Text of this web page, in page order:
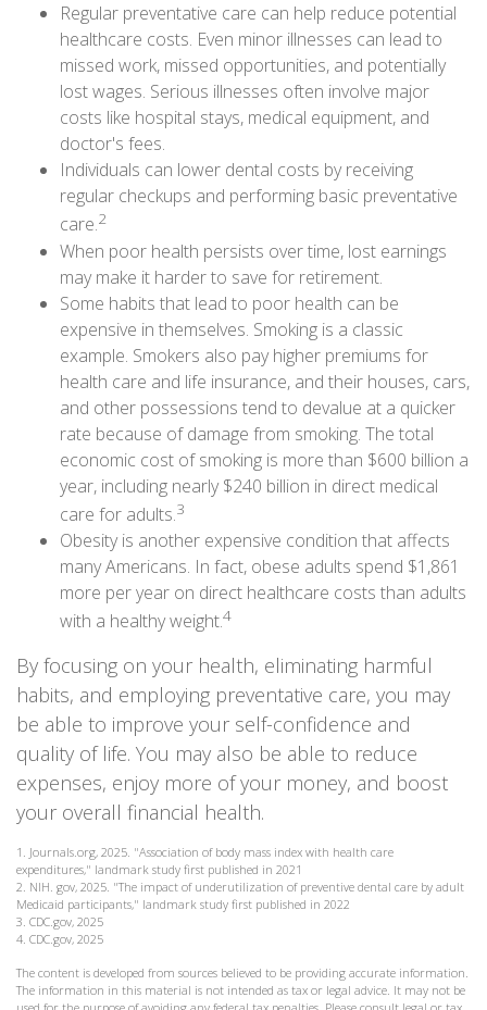
Regular preventative care can help reduce potential
healthcare costs. Even minor illnesses can lead to
missed work, missed opportunities, and potentially
lost wages. Serious illnesses often involve major
costs like hospital stays, medical equipment, and
doctor's fees.
Individuals can lower dental costs by receiving
regular checkups and performing basic preventative
care.2
When poor health persists over time, lost earnings
may make it harder to save for retirement.
Some habits that lead to poor health can be
expensive in themselves. Smoking is a classic
example. Smokers also pay higher premiums for
health care and life insurance, and their houses, cars,
and other possessions tend to devalue at a quicker
rate because of damage from smoking. The total
economic cost of smoking is more than $600 billion a
year, including nearly $240 billion in direct medical
care for adults.3
Obesity is another expensive condition that affects
many Americans. In fact, obese adults spend $1,861
more per year on direct healthcare costs than adults
with a healthy weight.4
By focusing on your health, eliminating harmful
habits, and employing preventative care, you may
be able to improve your self-confidence and
quality of life. You may also be able to reduce
expenses, enjoy more of your money, and boost
your overall financial health.
1. Journals.org, 2025. "Association of body mass index with health care
expenditures," landmark study first published in 2021
2. NIH. gov, 2025. "The impact of underutilization of preventive dental care by adult
Medicaid participants," landmark study first published in 2022
3. CDC.gov, 2025
4. CDC.gov, 2025
The content is developed from sources believed to be providing accurate information.
The information in this material is not intended as tax or legal advice. It may not be